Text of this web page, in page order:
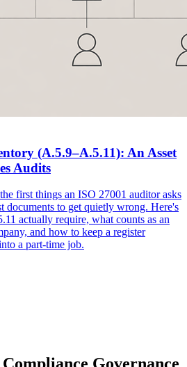
(A.5.9–A.5.11): An Asset
Audits
first things an ISO 27001 auditor asks
documents to get quietly wrong. Here's
actually require, what counts as an
and how to keep a register
a part-time job.